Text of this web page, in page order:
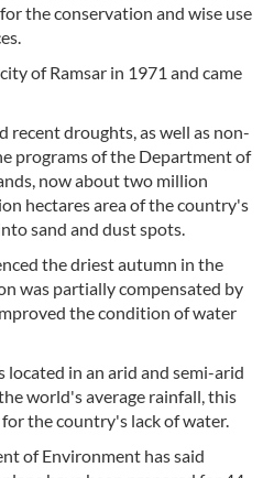
the conservation and wise use
of Ramsar in 1971 and came
recent droughts, as well as non-
programs of the Department of
now about two million
hectares area of the country's
sand and dust spots.
the driest autumn in the
was partially compensated by
the condition of water
in an arid and semi-arid
world's average rainfall, this
the country's lack of water.
of Environment has said